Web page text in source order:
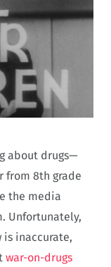
about drugs—
from 8th grade
the media
Unfortunately,
inaccurate,
war-on-drugs